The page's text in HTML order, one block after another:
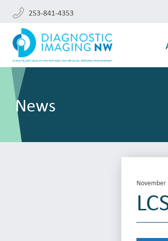
253-841-4353
News
November